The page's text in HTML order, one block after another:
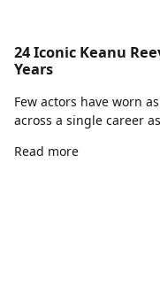
24 Iconic Keanu
Years
Few actors have worn
across a single career
Read more